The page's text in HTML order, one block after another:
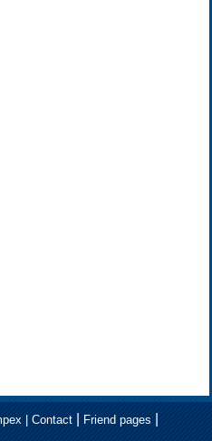
| Contact| Friend pages